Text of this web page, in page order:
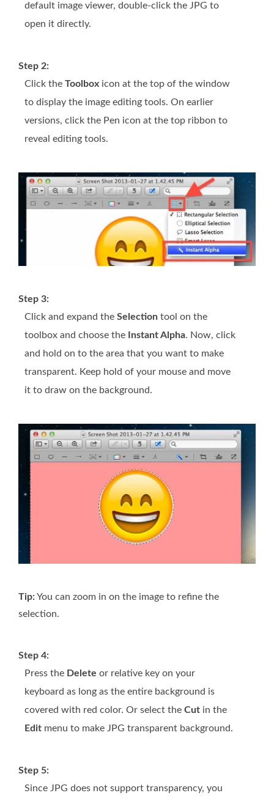
default image viewer, double-click the JPG to
open it directly.
Step 2:
Click the Toolbox icon at the top of the window
to display the image editing tools. On earlier
versions, click the Pen icon at the top ribbon to
reveal editing tools.
Step 3:
Click and expand the Selection tool on the
toolbox and choose the
Instant Alpha. Now, click
and hold on to the area that you want to make
transparent. Keep hold of your mouse and move
it to draw on the background.
Tip:You can zoom in on the image to refine the
selection.
Step 4:
Press the Delete or relative key on your
keyboard as long as the entire background is
covered with red color. Or select the Cut in the
Edit menu to make JPG transparent background.
Step 5:
Since JPG does not support transparency, you